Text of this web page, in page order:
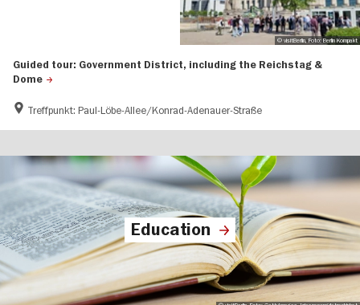
Guided tour: Government District, including the Reichstag &
Dome
Treffpunkt: Paul-Löbe-Allee/Konrad-Adenauer-Straße
© visitBerlin, Foto: Berlin Kompakt
Education